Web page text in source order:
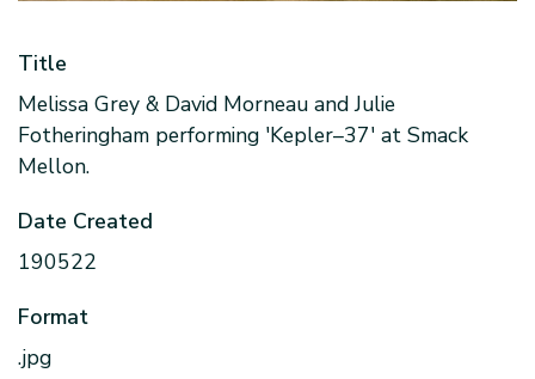
Title
Melissa Grey & David Morneau and Julie
Fotheringham performing 'Kepler–37' at Smack
Mellon.
Date Created
190522
Format
.jpg